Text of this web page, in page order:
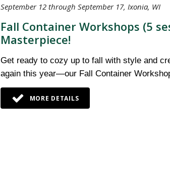
September 12 through September 17, Ixonia, WI
Fall Container Workshops (5
Masterpiece!
Get ready to cozy up to fall with style and
again this year—our Fall Container
MORE DETAILS